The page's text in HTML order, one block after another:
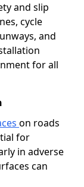
and slip
cycle
and
for all
on roads
for
in adverse
can